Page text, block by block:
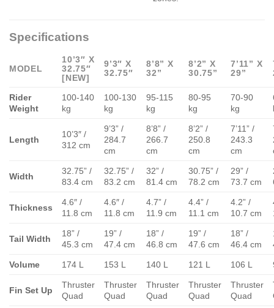
Specifications
MODEL
10’3″ X
32.75″
[NEW]
9’3″ X
32.75″
8’8” X
32”
8’2” X
30.75”
7’11” X
29”
Rider
Weight
100-140
kg
100-130
kg
95-115
kg
80-95
kg
70-90
kg
Length
10’3″ /
312 cm
9’3” /
284.7
cm
8’8” /
266.7
cm
8’2” /
250.8
cm
7’11” /
243.3
cm
Width
32.75” /
83.4 cm
32.75” /
83.2 cm
32” /
81.4 cm
30.75” /
78.2 cm
29” /
73.7 cm
Thickness
4.6″ /
11.8 cm
4.6″ /
11.8 cm
4.7” /
11.9 cm
4.4” /
11.1 cm
4.2” /
10.7 cm
Tail Width
18” /
45.3 cm
19” /
47.4 cm
18” /
46.8 cm
19” /
47.6 cm
18” /
46.4 cm
Volume 174 L 153 L 140 L 121 L 106 L
Fin Set Up
Thruster
Quad
Thruster
Quad
Thruster
Quad
Thruster
Quad
Thruster
Quad